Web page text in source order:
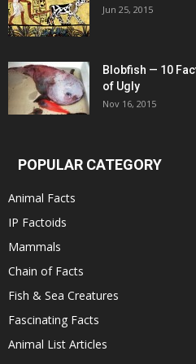
Jun 25, 2015
Blobfish — 10
of Ugly
Nov 16, 2015
POPULAR CATEGORY
Animal Facts
IP Factoids
Mammals
Chain of Facts
Fish & Sea Creatures
Fascinating Facts
Animal List Articles